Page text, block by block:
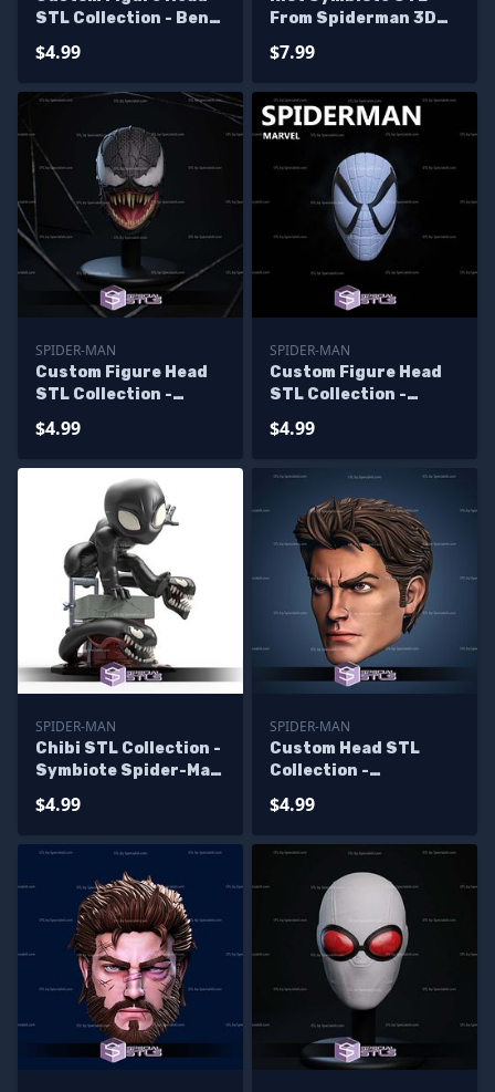
STL Collection - Ben
$4.99
From Spiderman 3D
$7.99
SPIDER-MAN
Custom Figure Head
STL Collection -
$4.99
SPIDER-MAN
Custom Figure Head
STL Collection -
$4.99
SPIDER-MAN
Chibi STL Collection -
Symbiote Spider-Man
$4.99
SPIDER-MAN
Custom Head STL
Collection -
$4.99